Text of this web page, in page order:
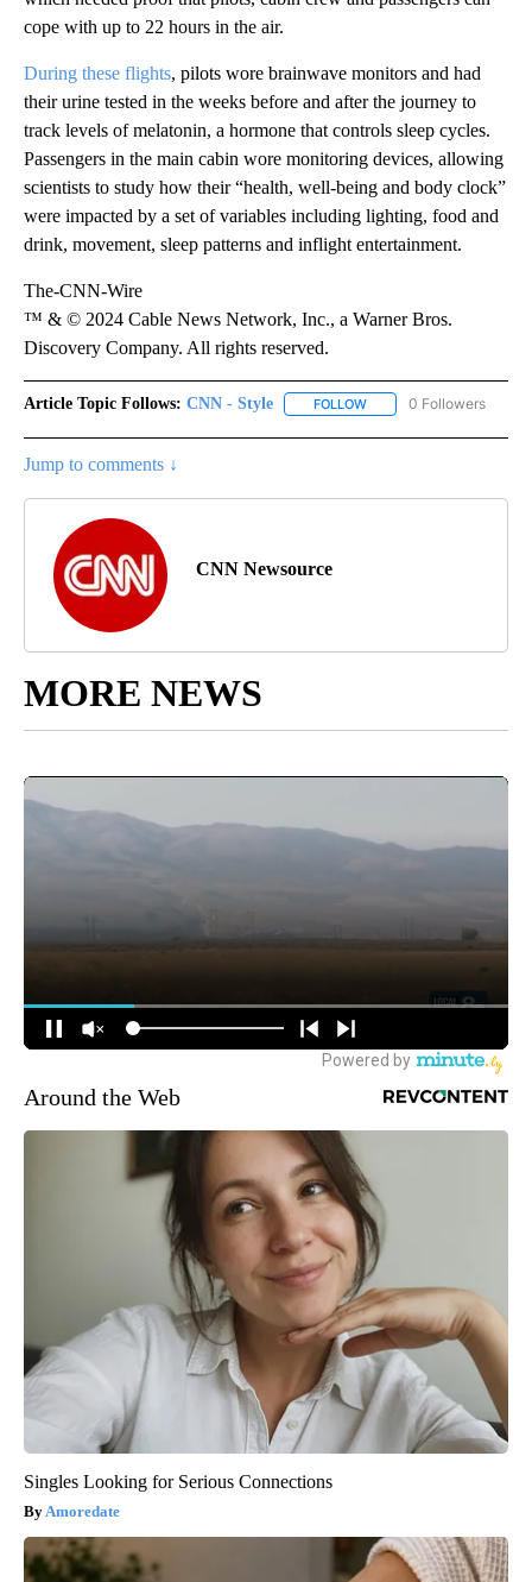
cope with up to 22 hours in the air.
During these flights, pilots wore brainwave monitors and had
their urine tested in the weeks before and after the journey to
track levels of melatonin, a hormone that controls sleep cycles.
Passengers in the main cabin wore monitoring devices, allowing
scientists to study how their “health, well-being and body clock”
were impacted by a set of variables including lighting, food and
drink, movement, sleep patterns and inflight entertainment.
The-CNN-Wire
™ & © 2024 Cable News Network, Inc., a Warner Bros.
Discovery Company. All rights reserved.
Article Topic Follows: CNN - Style FOLLOW FOLLOW "CNN - STYLE"
0 Followers
Jump to comments ↓
CNN Newsource
MORE NEWS
Around the Web
Singles Looking for Serious Connections
Amoredate